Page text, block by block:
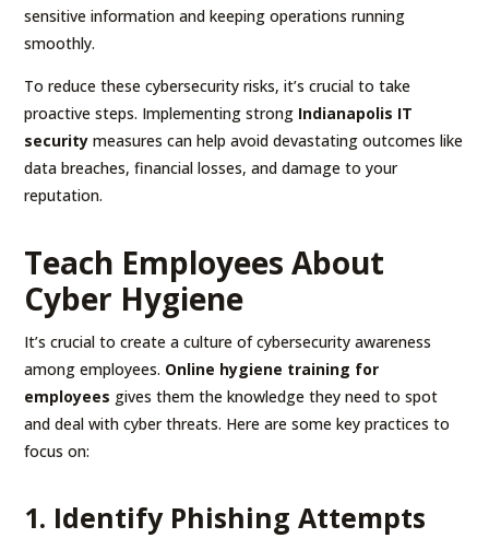
sensitive information and keeping operations running
smoothly.
To reduce these cybersecurity risks, it’s crucial to take
proactive steps. Implementing strong Indianapolis IT
security measures can help avoid devastating outcomes like
data breaches, financial losses, and damage to your
reputation.
Teach Employees About
Cyber Hygiene
It’s crucial to create a culture of cybersecurity awareness
among employees. Online hygiene training for
employees gives them the knowledge they need to spot
and deal with cyber threats. Here are some key practices to
focus on:
1. Identify Phishing Attempts